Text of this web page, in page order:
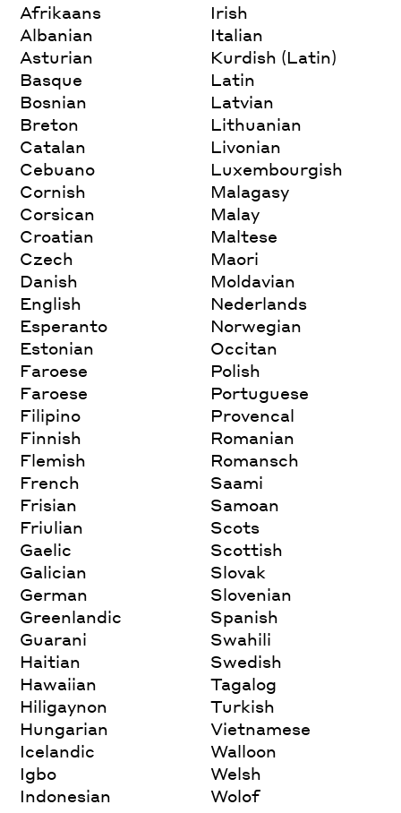
Afrikaans
Albanian
Asturian
Basque
Bosnian
Breton
Catalan
Cebuano
Cornish
Corsican
Croatian
Czech
Danish
English
Esperanto
Estonian
Faroese
Faroese
Filipino
Finnish
Flemish
French
Frisian
Friulian
Gaelic
Galician
German
Greenlandic
Guarani
Haitian
Hawaiian
Hiligaynon
Hungarian
Icelandic
Igbo
Indonesian
Irish
Italian
Kurdish (Latin)
Latin
Latvian
Lithuanian
Livonian
Luxembourgish
Malagasy
Malay
Maltese
Maori
Moldavian
Nederlands
Norwegian
Occitan
Polish
Portuguese
Provencal
Romanian
Romansch
Saami
Samoan
Scots
Scottish
Slovak
Slovenian
Spanish
Swahili
Swedish
Tagalog
Turkish
Vietnamese
Walloon
Welsh
Wolof